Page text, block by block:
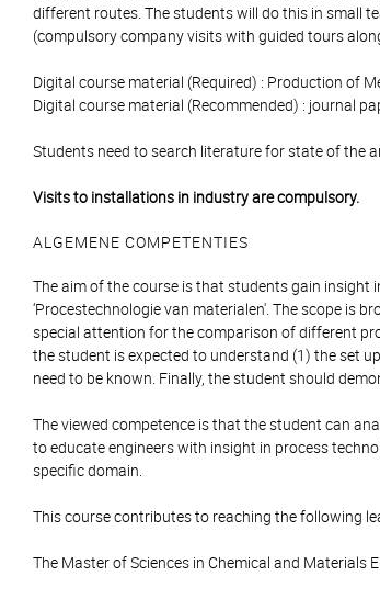
different routes. The students will do this in small
(compulsory company visits with guided tours
Digital course material (Required) : Production of
Digital course material (Recommended) : journal
Students need to search literature for state of the
Visits to installations in industry are compulsory.
ALGEMENE COMPETENTIES
The aim of the course is that students gain
‘Procestechnologie van materialen'. The scope is
special attention for the comparison of different
the student is expected to understand (1) the set
need to be known. Finally, the student should
The viewed competence is that the student can
to educate engineers with insight in process
specific domain.
This course contributes to reaching the following
The Master of Sciences in Chemical and